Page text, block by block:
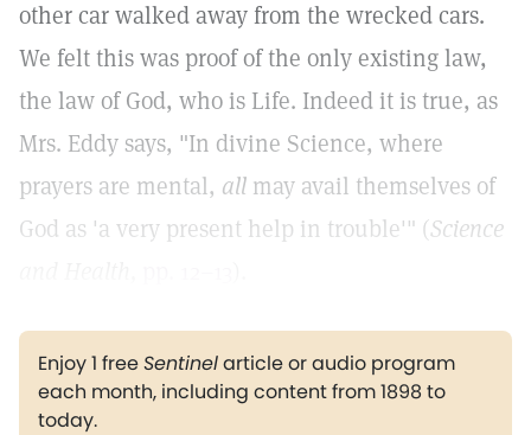
other car walked away from the wrecked cars.
We felt this was proof of the only existing law,
the law of God, who is Life. Indeed it is true, as
Mrs. Eddy says, "In divine Science, where
prayers are mental, all may avail themselves of
God as 'a very present help in trouble'" (Science
Enjoy 1 freeSentinelarticle or audio program
each month, including content from 1898 to
today.